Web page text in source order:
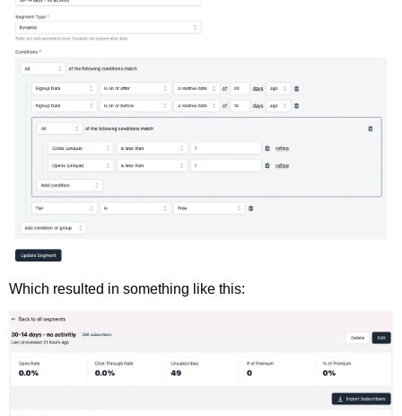
Which resulted in something like this: